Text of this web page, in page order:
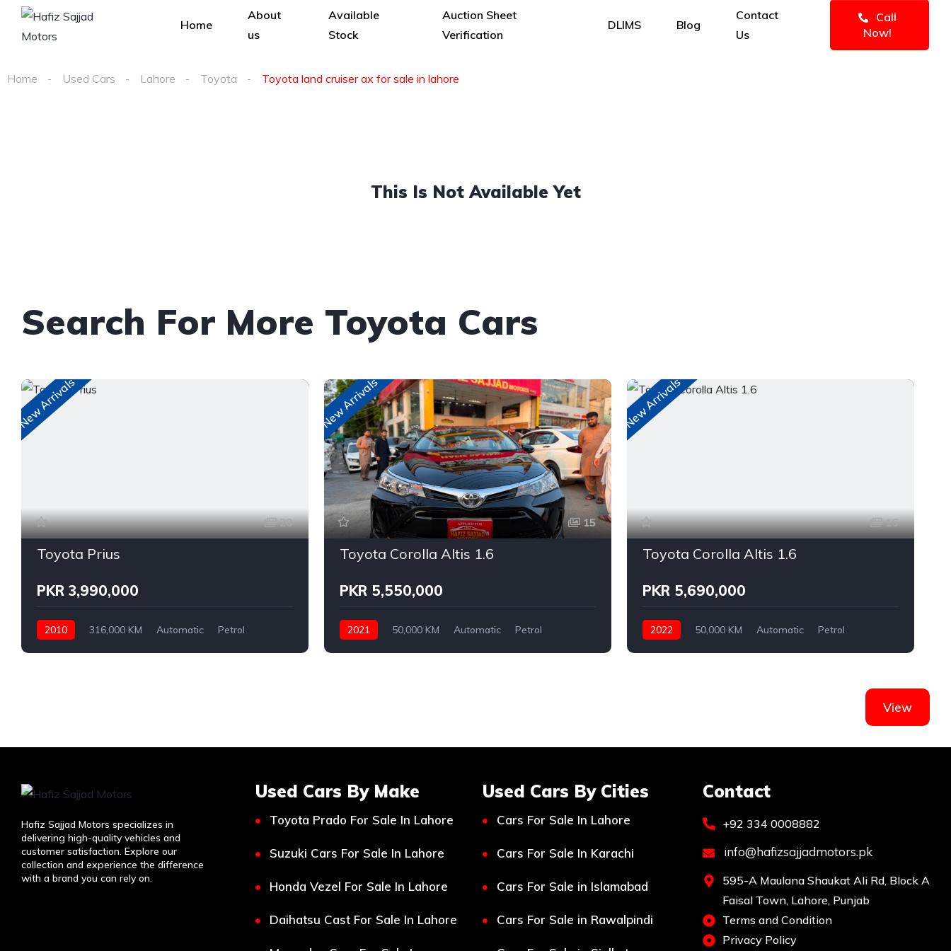
Home
About
us
Available
Stock
Auction Sheet
Verification
DLIMS Blog
Contact
Us
Call
Now!
Home Used Cars Lahore Toyota Toyota land cruiser ax for sale in lahore
This Is Not Available Yet
Search For More Toyota Cars
New Arrivals
20
Toyota Prius
PKR 3,990,000
2010 316,000 KM Automatic
Petrol
New Arrivals
15
Toyota Corolla Altis 1.6
PKR 5,550,000
2021 50,000 KM Automatic
Petrol
New Arrivals
16
Toyota Corolla Altis 1.6
PKR 5,690,000
2022 50,000 KM Automatic
Petrol
View
Hafiz Sajjad Motors specializes in
delivering high-quality vehicles and
customer satisfaction. Explore our
collection and experience the difference
with a brand you can rely on.
Used Cars By Make
Toyota Prado For Sale In Lahore
Suzuki Cars For Sale In Lahore
Honda Vezel For Sale In Lahore
Daihatsu Cast For Sale In Lahore
Used Cars By Cities
Cars For Sale In Lahore
Cars For Sale In Karachi
Cars For Sale in Islamabad
Cars For Sale in Rawalpindi
Contact
+92 334 0008882
info@hafizsajjadmotors.pk
595-A Maulana Shaukat Ali Rd, Block A
Faisal Town, Lahore, Punjab
Terms and Condition
Privacy Policy